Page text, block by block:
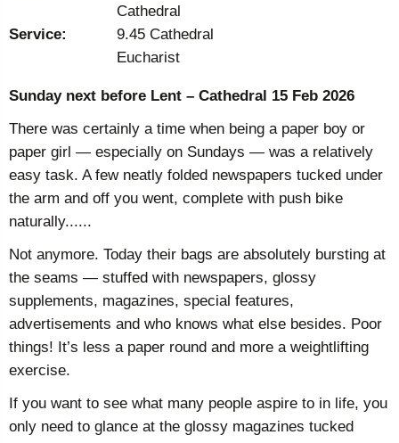
Cathedral
Service:
9.45 Cathedral
Eucharist
Sunday next before Lent – Cathedral 15 Feb 2026
There was certainly a time when being a paper boy or
paper girl — especially on Sundays — was a relatively
easy task. A few neatly folded newspapers tucked under
the arm and off you went, complete with push bike
naturally......
Not anymore. Today their bags are absolutely bursting at
the seams — stuffed with newspapers, glossy
supplements, magazines, special features,
advertisements and who knows what else besides. Poor
things! It’s less a paper round and more a weightlifting
exercise.
If you want to see what many people aspire to in life, you
only need to glance at the glossy magazines tucked